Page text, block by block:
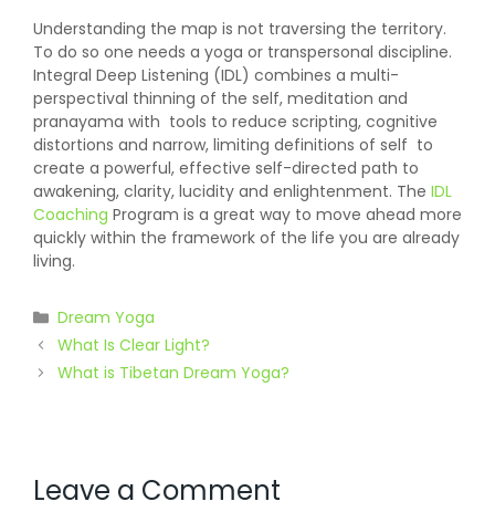
Understanding the map is not traversing the territory.
To do so one needs a yoga or transpersonal discipline.
Integral Deep Listening (IDL) combines a multi-
perspectival thinning of the self, meditation and
pranayama with tools to reduce scripting, cognitive
distortions and narrow, limiting definitions of self to
create a powerful, effective self-directed path to
awakening, clarity, lucidity and enlightenment. The IDL
Coaching Program is a great way to move ahead more
quickly within the framework of the life you are already
living.
Categories
Dream Yoga
What Is Clear Light?
What is Tibetan Dream Yoga?
Leave a Comment